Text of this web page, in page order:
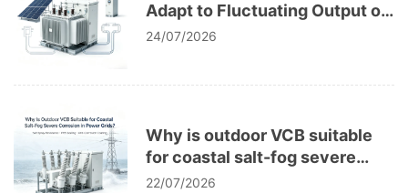
Adapt to Fluctuating Output of
Distributed PV Microgrid
24/07/2026
Why is outdoor VCB suitable
for coastal salt-fog severe
corrosion in power grids?
22/07/2026